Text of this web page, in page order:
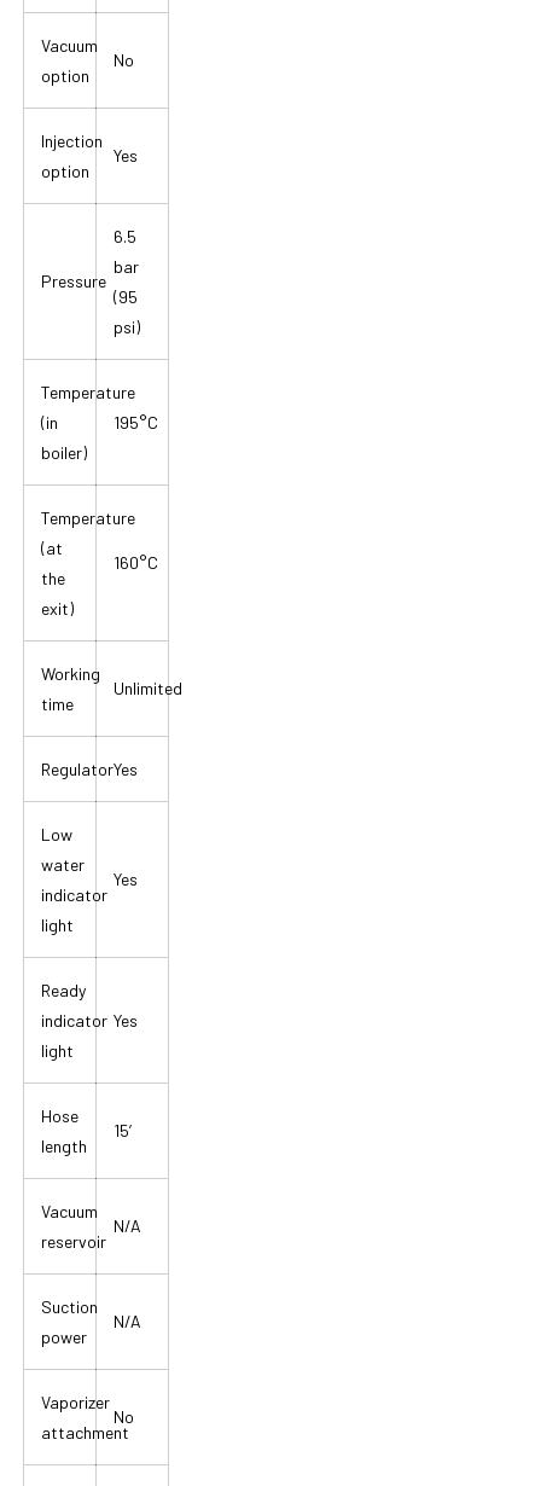
Vacuum
option
No
Injection
option
Yes
Pressure
6.5
bar
(95
psi)
Temperature
(in
boiler)
195°C
Temperature
(at
the
exit)
160°C
Working
time
Unlimited
RegulatorYes
Low
water
indicator
light
Yes
Ready
indicator
light
Yes
Hose
length
15′
Vacuum
reservoir
N/A
Suction
power
N/A
Vaporizer
attachment
No